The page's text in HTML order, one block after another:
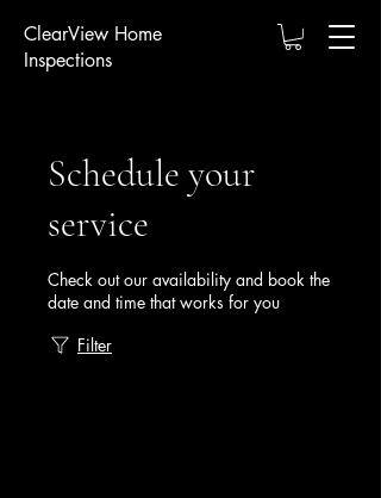
ClearView Home
Inspections
Schedule your
service
Check out our availability and book the
date and time that works for you
Filter